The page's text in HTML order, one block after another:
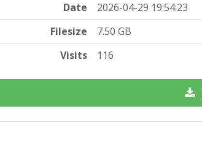
Date
2026-04-29 19:54:23
Filesize
7.50 GB
Visits
116